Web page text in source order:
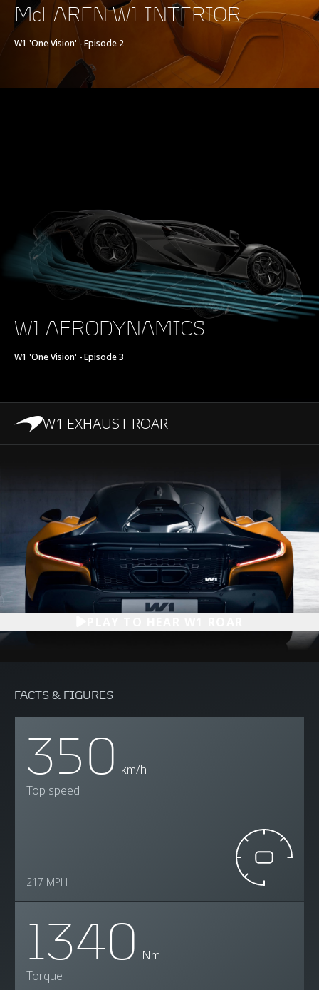
McLAREN W1 INTERIOR
W1 'One Vision' - Episode 2
W1 AERODYNAMICS
W1 'One Vision' - Episode 3
W1 EXHAUST ROAR
FACTS & FIGURES
350 km/h
Top speed
217 MPH
1340 Nm
Torque